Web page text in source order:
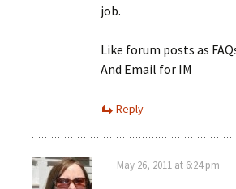
job.
Like forum posts as
And Email for IM
Reply
May 26, 2011 at 6:24 pm